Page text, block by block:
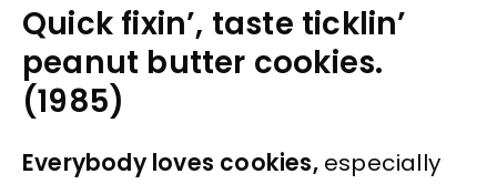
Quick fixin’, taste ticklin’
peanut butter cookies.
(1985)
Everybody loves cookies,especially